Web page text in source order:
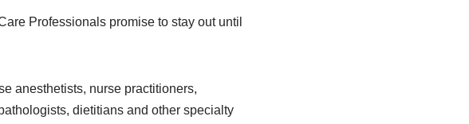
Professionals promise to stay out until
anesthetists, nurse practitioners,
dietitians and other specialty